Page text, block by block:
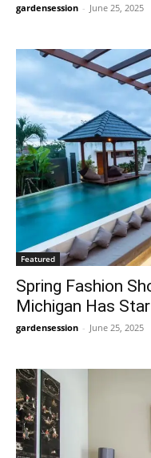
gardensession - June 25, 2025
Featured
Spring Fashion
Michigan Has
gardensession - June 25, 2025